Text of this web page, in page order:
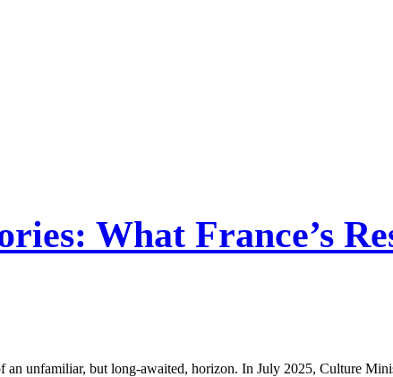
What France’s
unfamiliar, but long-awaited, horizon. In July 2025, Culture